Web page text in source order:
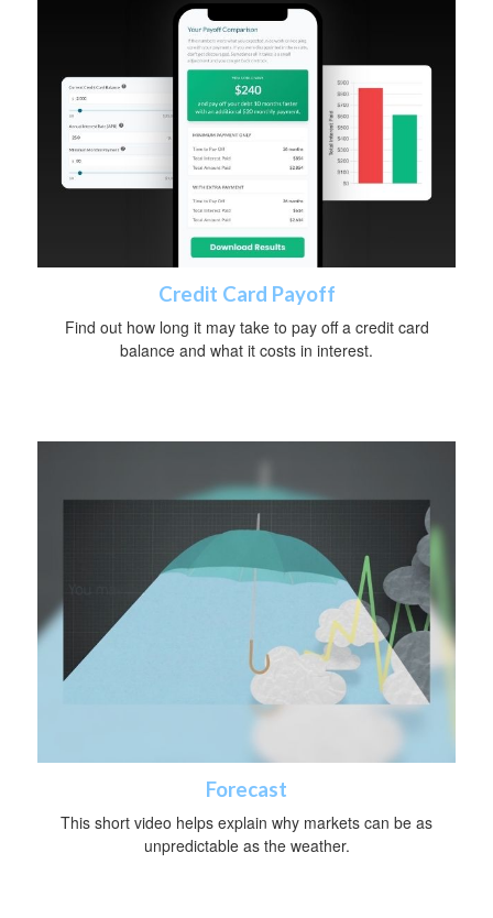
Credit Card Payoff
Find out how long it may take to pay off a credit card
balance and what it costs in interest.
Forecast
This short video helps explain why markets can be as
unpredictable as the weather.